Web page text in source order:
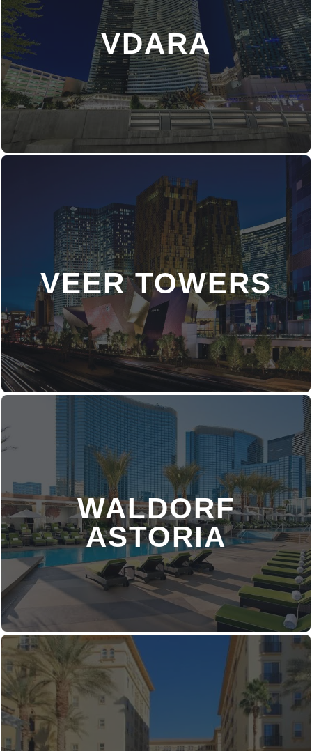
VDARA
DISCOVER MORE
VEER TOWERS
DISCOVER MORE
WALDORF
ASTORIA
DISCOVER MORE